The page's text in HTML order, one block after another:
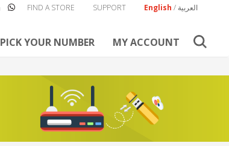
English / العربية SUPPORT
FIND A STORE
PICK YOUR NUMBER MY ACCOUNT